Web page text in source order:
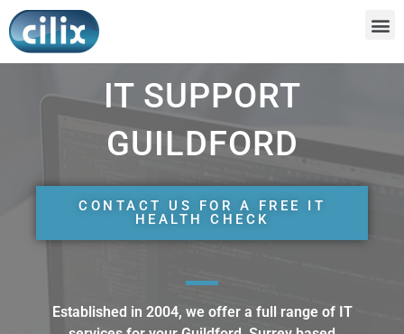
IT SUPPORT
GUILDFORD
CONTACT US FOR A FREE IT
HEALTH CHECK
Established in 2004, we offer a full range of IT